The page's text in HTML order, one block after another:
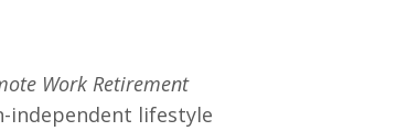
Work Retirement
independent lifestyle